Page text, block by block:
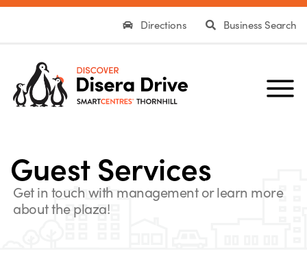
Directions Business Search
Guest Services
Get in touch with management or learn more
about the plaza!